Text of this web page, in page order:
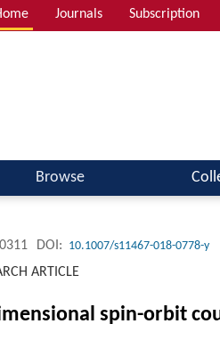
Journals Subscription
Browse
DOI: 10.1007/s11467-018-0778-y
ARTICLE
spin-orbit